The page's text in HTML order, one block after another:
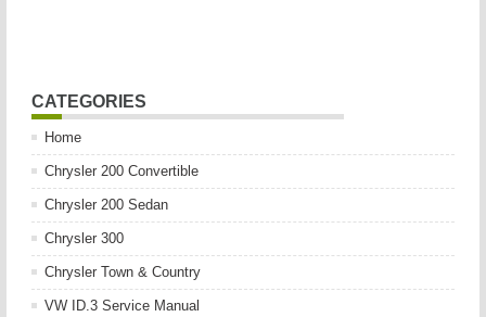
CATEGORIES
Home
Chrysler 200 Convertible
Chrysler 200 Sedan
Chrysler 300
Chrysler Town & Country
VW ID.3 Service Manual